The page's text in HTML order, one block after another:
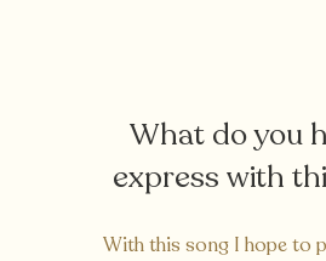
What do you
express with
With this song I hope to